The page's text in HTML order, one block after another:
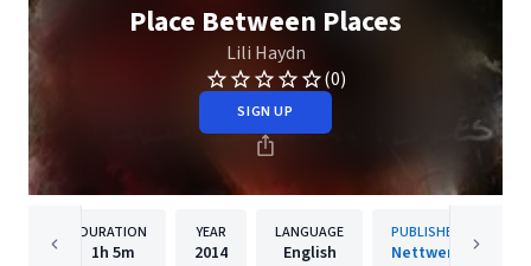
Place Between Places
Lili Haydn
(0)
SIGN UP
DURATION
1h 5m
YEAR
2014
LANGUAGE
English
PUBLISHER
Nettwerk